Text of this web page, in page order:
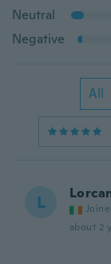
Neutral
Negative
All
L
about 2